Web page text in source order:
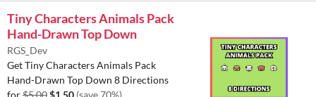
Tiny Characters Animals Pack
Hand-Drawn Top Down
RGS_Dev
Get Tiny Characters Animals Pack
Hand-Drawn Top Down 8 Directions